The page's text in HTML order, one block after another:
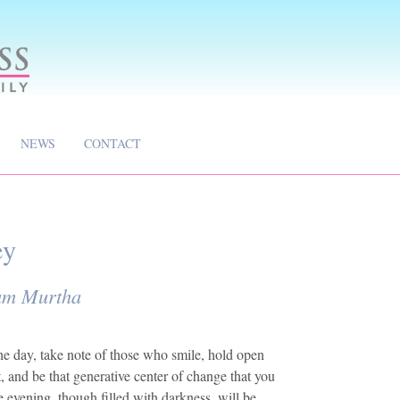
NEWS CONTACT
Murtha
day, take note of those who smile, hold open
be that generative center of change that you